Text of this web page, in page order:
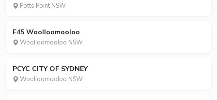
Potts Point NSW
F45 Woolloomooloo
Woolloomooloo NSW
PCYC CITY OF SYDNEY
Woolloomooloo NSW